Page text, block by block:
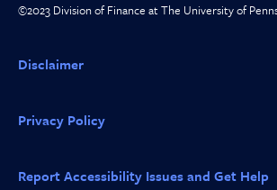
©2023 Division of Finance at The University of
Disclaimer
Privacy Policy
Report Accessibility Issues and Get Help